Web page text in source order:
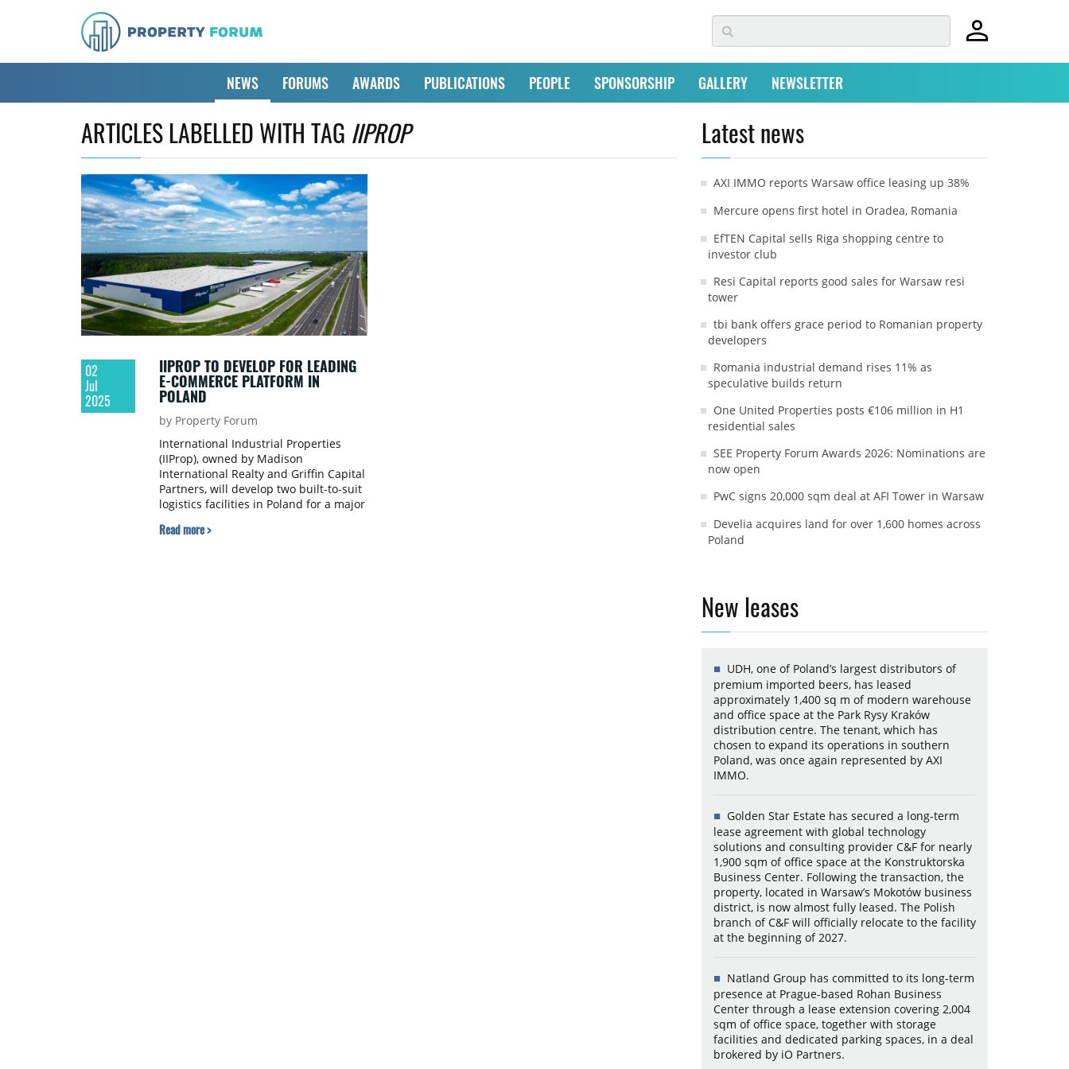
NEWS FORUMS AWARDS PUBLICATIONS PEOPLE SPONSORSHIP GALLERY NEWSLETTER
ARTICLES LABELLED WITH TAG IIPROP
02
Jul
2025
IIPROP TO DEVELOP FOR LEADING
E-COMMERCE PLATFORM IN
POLAND
by Property Forum
International Industrial Properties
(IIProp), owned by Madison
International Realty and Griffin Capital
Partners, will develop two built-to-suit
logistics facilities in Poland for a major
Central and Eastern Europe. The long-
Read more >
Latest news
AXI IMMO reports Warsaw office leasing up 38%
Mercure opens first hotel in Oradea, Romania
EfTEN Capital sells Riga shopping centre to
investor club
Resi Capital reports good sales for Warsaw resi
tower
tbi bank offers grace period to Romanian property
developers
Romania industrial demand rises 11% as
speculative builds return
One United Properties posts €106 million in H1
residential sales
SEE Property Forum Awards 2026: Nominations are
now open
PwC signs 20,000 sqm deal at AFI Tower in Warsaw
Develia acquires land for over 1,600 homes across
Poland
New leases
UDH, one of Poland’s largest distributors of
premium imported beers, has leased
approximately 1,400 sq m of modern warehouse
and office space at the Park Rysy Kraków
distribution centre. The tenant, which has
chosen to expand its operations in southern
Poland, was once again represented by AXI
IMMO.
Golden Star Estate has secured a long-term
lease agreement with global technology
solutions and consulting provider C&F for nearly
1,900 sqm of office space at the Konstruktorska
Business Center. Following the transaction, the
property, located in Warsaw’s Mokotów business
district, is now almost fully leased. The Polish
branch of C&F will officially relocate to the facility
at the beginning of 2027.
Natland Group has committed to its long-term
presence at Prague-based Rohan Business
Center through a lease extension covering 2,004
sqm of office space, together with storage
facilities and dedicated parking spaces, in a deal
brokered by iO Partners.